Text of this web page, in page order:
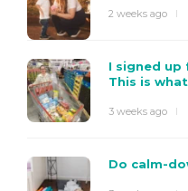
2 weeks ago
I signed up
This is
3 weeks ago
Do calm-